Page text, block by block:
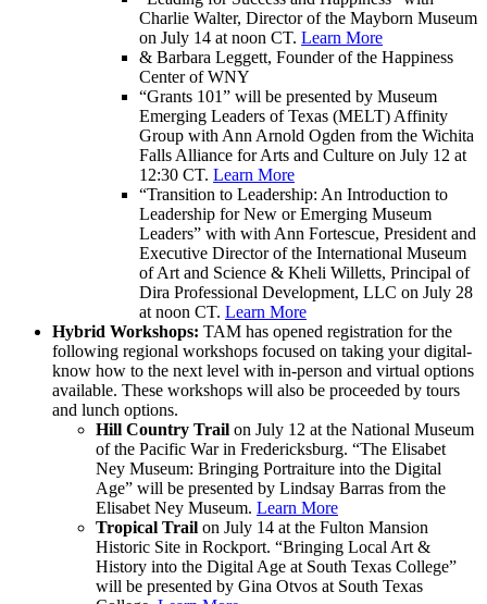
Charlie Walter, Director of the Mayborn Museum
on July 14 at noon CT. Learn More
& Barbara Leggett, Founder of the Happiness
Center of WNY
“Grants 101” will be presented by Museum
Emerging Leaders of Texas (MELT) Affinity
Group with Ann Arnold Ogden from the Wichita
Falls Alliance for Arts and Culture on July 12 at
12:30 CT. Learn More
“Transition to Leadership: An Introduction to
Leadership for New or Emerging Museum
Leaders” with with Ann Fortescue, President and
Executive Director of the International Museum
of Art and Science & Kheli Willetts, Principal of
Dira Professional Development, LLC on July 28
at noon CT. Learn More
Hybrid Workshops: TAM has opened registration for the
following regional workshops focused on taking your digital-
know how to the next level with in-person and virtual options
available. These workshops will also be proceeded by tours
and lunch options.
Hill Country Trail on July 12 at the National Museum
of the Pacific War in Fredericksburg. “The Elisabet
Ney Museum: Bringing Portraiture into the Digital
Age” will be presented by Lindsay Barras from the
Elisabet Ney Museum. Learn More
Tropical Trail on July 14 at the Fulton Mansion
Historic Site in Rockport. “Bringing Local Art &
History into the Digital Age at South Texas College”
will be presented by Gina Otvos at South Texas